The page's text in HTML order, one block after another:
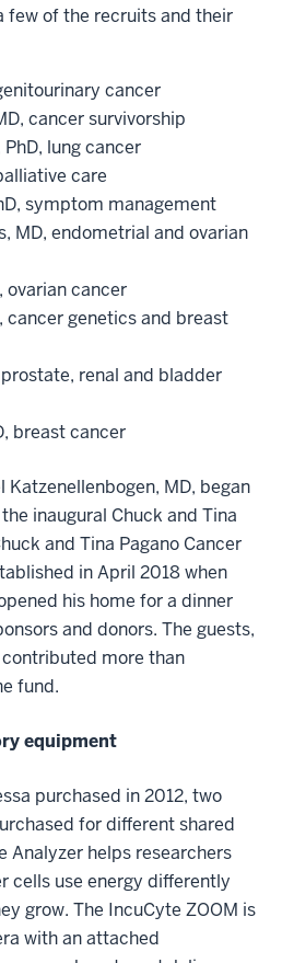
few of the recruits and their
cancer
cancer survivorship
lung cancer
care
symptom management
MD, endometrial and ovarian
ovarian cancer
cancer genetics and breast
renal and bladder
breast cancer
MD, began
inaugural Chuck and Tina
and Tina Pagano Cancer
in April 2018 when
his home for a dinner
and donors. The guests,
more than
fund.
equipment
purchased in 2012, two
for different shared
Analyzer helps researchers
cells use energy differently
grow. The IncuCyte ZOOM is
with an attached